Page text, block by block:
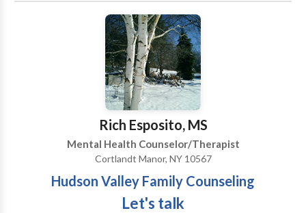
dynamics. We may focus on the hear and now, address
past issues, and often connect the two to address and
resolve current distress. I listen and find listening to
be a major part of the therapeutic work. Goals and
perspectives addressed in treatment are arrived at
collaboratively. Education and support can be offered
as dynamics unfold and the therapy deepens and
Rich Esposito, MS
Mental Health Counselor/Therapist
Cortlandt Manor, NY 10567
Hudson Valley Family Counseling
Let's talk